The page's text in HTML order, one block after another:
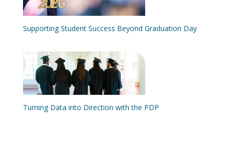
Supporting Student Success Beyond Graduation Day
Turning Data into Direction with the PDP